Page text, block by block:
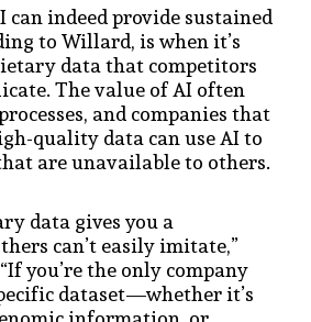
can indeed provide sustained
to Willard, is when it’s
data that competitors
The value of AI often
and companies that
quality data can use AI to
are unavailable to others.
data gives you a
can’t easily imitate,”
you’re the only company
dataset—whether it’s